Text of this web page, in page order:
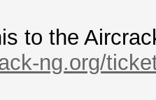
to the
ng.org/